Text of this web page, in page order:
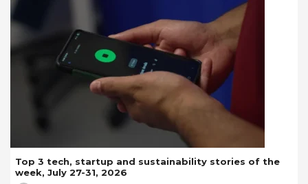
Top 3 tech, startup and sustainability stories of the
week, July 27-31, 2026